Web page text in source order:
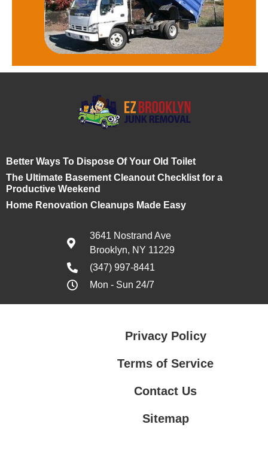
Better Ways To Dispose Of Your Old Toilet
The Ultimate Basement Cleanout Checklist for a
Productive Weekend
Home Renovation Cleanups Made Easy
3641 Nostrand Ave
Brooklyn, NY 11229
(347) 997-8441
Mon - Sun 24/7
Privacy Policy
Terms of Service
Contact Us
Sitemap